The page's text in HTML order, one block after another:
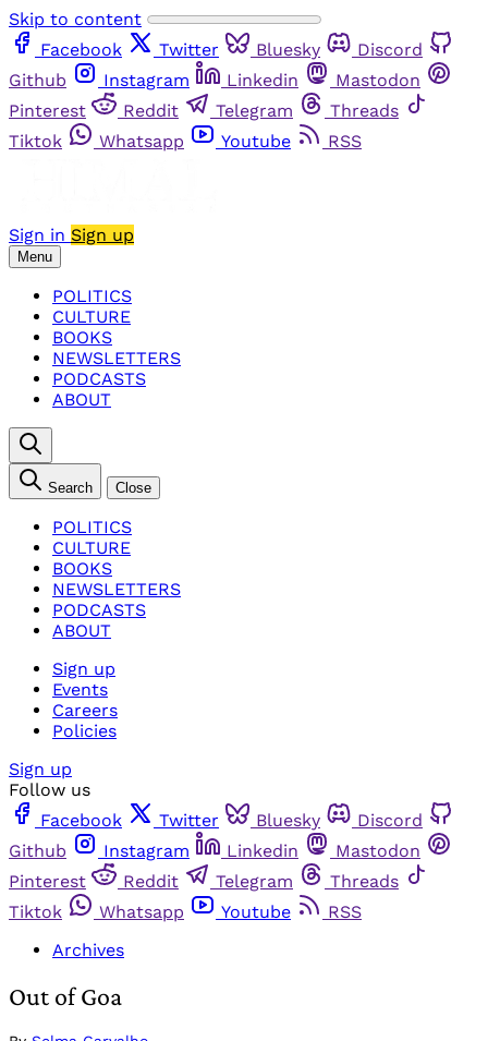
Skip to content
Facebook
Twitter Bluesky
Discord
Github
Instagram Linkedin
Mastodon
Pinterest
Reddit Telegram
Threads
Tiktok
Whatsapp Youtube RSS
Sign in Sign up
Menu
POLITICS
CULTURE
BOOKS
NEWSLETTERS
PODCASTS
ABOUT
Search Close
POLITICS
CULTURE
BOOKS
NEWSLETTERS
PODCASTS
ABOUT
Sign up
Events
Careers
Policies
Sign up
Follow us
Facebook
Twitter Bluesky
Discord
Github
Instagram Linkedin
Mastodon
Pinterest
Reddit Telegram
Threads
Tiktok
Whatsapp Youtube
RSS
Archives
Out of Goa